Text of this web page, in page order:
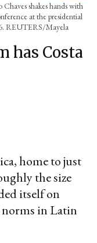
shakes hands with
at the presidential
REUTERS/Mayela
has Costa
home to just
the size
itself on
in Latin